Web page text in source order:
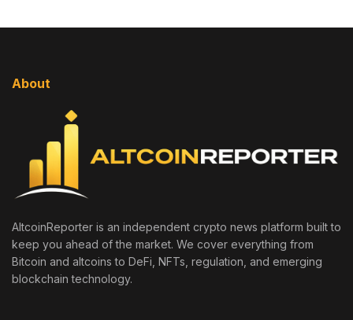
About
AltcoinReporter is an independent crypto news platform built to
keep you ahead of the market. We cover everything from
Bitcoin and altcoins to DeFi, NFTs, regulation, and emerging
blockchain technology.